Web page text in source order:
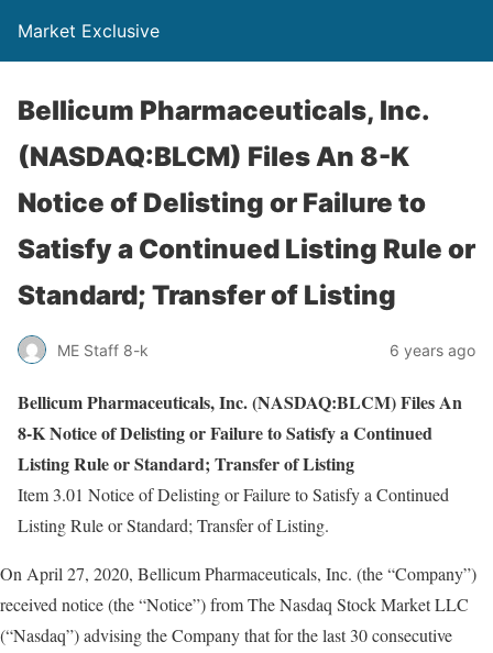
Market Exclusive
Bellicum Pharmaceuticals, Inc.
(NASDAQ:BLCM) Files An 8-K
Notice of Delisting or Failure to
Satisfy a Continued Listing Rule or
Standard; Transfer of Listing
ME Staff 8-k 6 years ago
Bellicum Pharmaceuticals, Inc. (NASDAQ:BLCM) Files An
8-K Notice of Delisting or Failure to Satisfy a Continued
Listing Rule or Standard; Transfer of Listing
Item 3.01 Notice of Delisting or Failure to Satisfy a Continued
Listing Rule or Standard; Transfer of Listing.
On April 27, 2020, Bellicum Pharmaceuticals, Inc. (the “Company”)
received notice (the “Notice”) from The Nasdaq Stock Market LLC
(“Nasdaq”) advising the Company that for the last 30 consecutive